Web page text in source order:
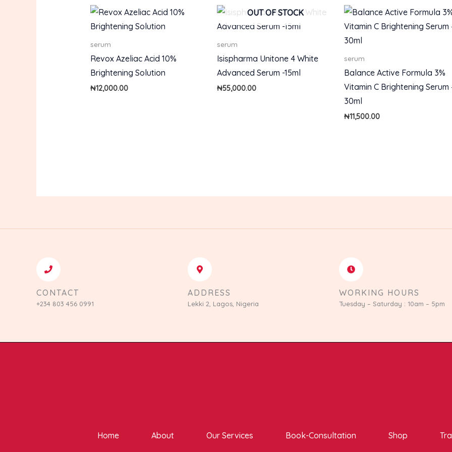
serum
Revox Azeliac Acid 10%
Brightening Solution
₦12,000.00
OUT OF STOCK
serum
Isispharma Unitone 4 White
Advanced Serum -15ml
₦55,000.00
serum
Balance Active Formula 3%
Vitamin C Brightening Serum
30ml
₦11,500.00
CONTACT
+234 803 456 0991
ADDRESS
Lekki 2, Lagos, Nigeria
WORKING HOURS
Tuesday – Saturday : 10am – 5pm
Home About Our Services Book-Consultation Shop